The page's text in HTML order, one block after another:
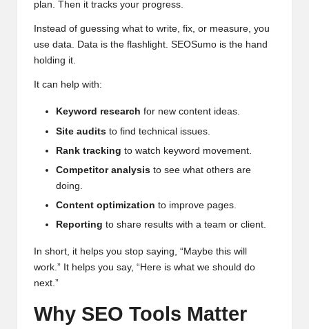
plan. Then it tracks your progress.
Instead of guessing what to write, fix, or measure, you
use data. Data is the flashlight. SEOSumo is the hand
holding it.
It can help with:
Keyword research for new content ideas.
Site audits to find technical issues.
Rank tracking to watch keyword movement.
Competitor analysis to see what others are
doing.
Content optimization to improve pages.
Reporting to share results with a team or client.
In short, it helps you stop saying, “Maybe this will
work.” It helps you say, “Here is what we should do
next.”
Why SEO Tools Matter